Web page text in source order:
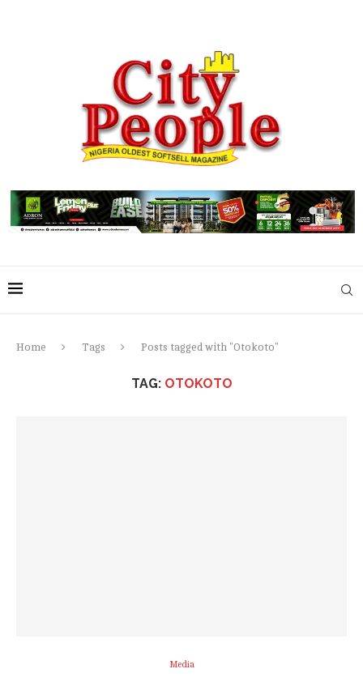
Home Tags Posts tagged with "Otokoto"
TAG: OTOKOTO
Media